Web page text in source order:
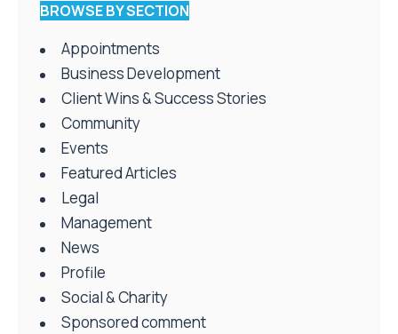
BROWSE BY SECTION
Appointments
Business Development
Client Wins & Success Stories
Community
Events
Featured Articles
Legal
Management
News
Profile
Social & Charity
Sponsored comment